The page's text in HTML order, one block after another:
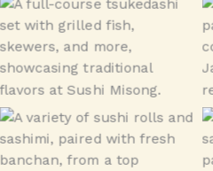
tsukedashi
Sushi Combo